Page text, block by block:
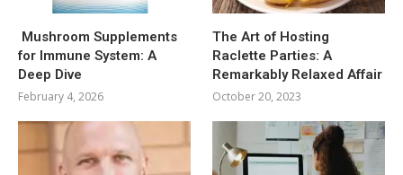
Mushroom Supplements
for Immune System: A
Deep Dive
February 4, 2026
The Art of Hosting
Raclette Parties: A
Remarkably Relaxed Affair
October 20, 2023